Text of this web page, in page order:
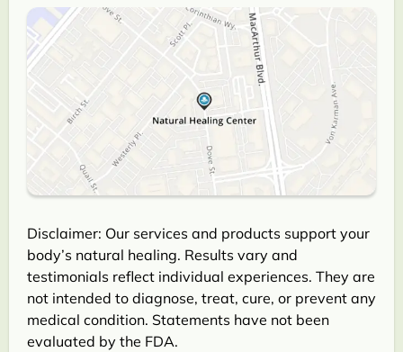
Disclaimer: Our services and products support your
body’s natural healing. Results vary and
testimonials reflect individual experiences. They are
not intended to diagnose, treat, cure, or prevent any
medical condition. Statements have not been
evaluated by the FDA.